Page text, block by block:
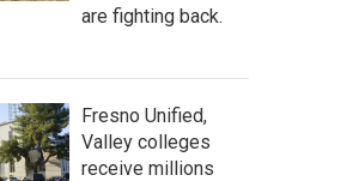
are fighting back.
Fresno Unified,
Valley colleges
receive millions